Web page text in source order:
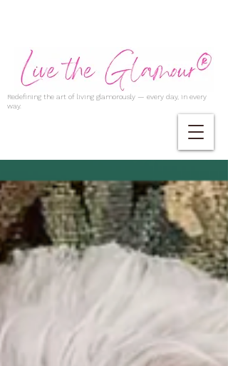
Redefining the art of living glamorously — every day, in every
way.